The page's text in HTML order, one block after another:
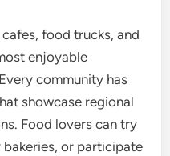
food trucks, and
enjoyable
community has
showcase regional
Food lovers can try
or participate